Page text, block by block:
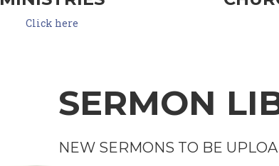
Click here
SERMON
NEW SERMONS TO BE